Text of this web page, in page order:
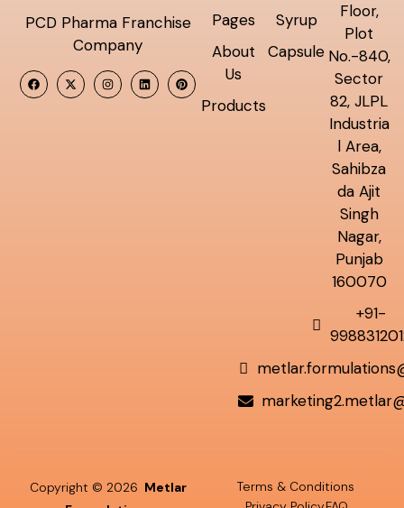
PCD Pharma Franchise
Company
Pages
About
Us
Products
Syrup
Capsule
Floor,
Plot
No.-840,
Sector
82, JLPL
Industria
l Area,
Sahibza
da Ajit
Singh
Nagar,
Punjab
160070
+91-
Copyright © 2026 Metlar
Terms & Conditions